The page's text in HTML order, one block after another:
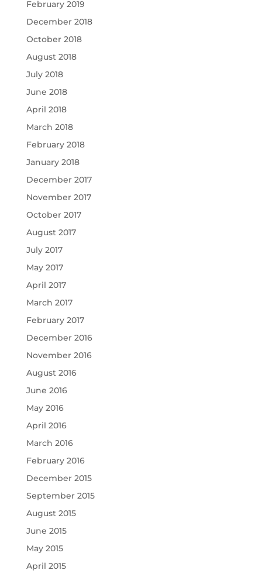
February 2019
December 2018
October 2018
August 2018
July 2018
June 2018
April 2018
March 2018
February 2018
January 2018
December 2017
November 2017
October 2017
August 2017
July 2017
May 2017
April 2017
March 2017
February 2017
December 2016
November 2016
August 2016
June 2016
May 2016
April 2016
March 2016
February 2016
December 2015
September 2015
August 2015
June 2015
May 2015
April 2015